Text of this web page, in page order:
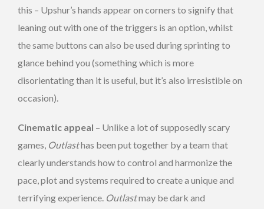
this – Upshur’s hands appear on corners to signify that
leaning out with one of the triggers is an option, whilst
the same buttons can also be used during sprinting to
glance behind you (something which is more
disorientating than it is useful, but it’s also irresistible on
occasion).
Cinematic appeal – Unlike a lot of supposedly scary
games, Outlasthas been put together by a team that
clearly understands how to control and harmonize the
pace, plot and systems required to create a unique and
terrifying experience. Outlastmay be dark and